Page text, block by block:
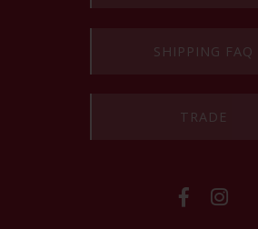
SHIPPING FAQ
TRADE